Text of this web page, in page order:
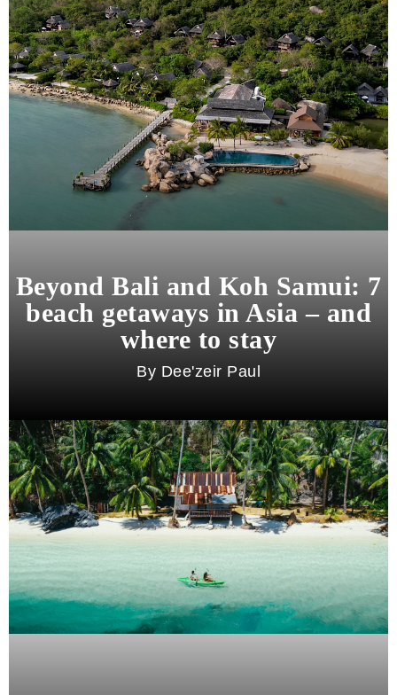
Beyond Bali and Koh Samui: 7
beach getaways in Asia – and
where to stay
Dee'zeir Paul